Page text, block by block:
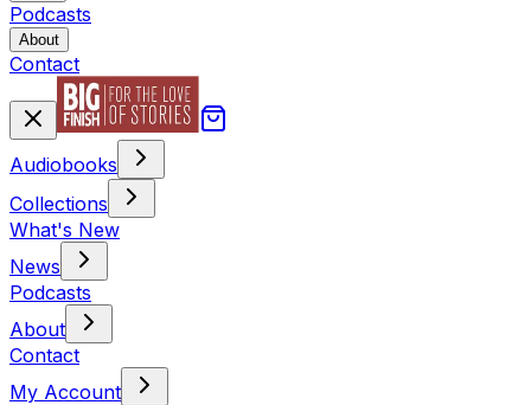
Podcasts
About
Contact
Audiobooks
Collections
What's New
News
Podcasts
About
Contact
My Account